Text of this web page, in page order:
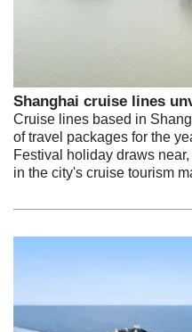
Shanghai cruise lines
Cruise lines based in
of travel packages for the
Festival holiday draws
in the city's cruise tourism